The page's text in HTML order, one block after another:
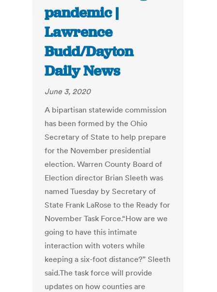
pandemic |
Lawrence
Budd/Dayton
Daily News
June 3, 2020
A bipartisan statewide commission
has been formed by the Ohio
Secretary of State to help prepare
for the November presidential
election. Warren County Board of
Election director Brian Sleeth was
named Tuesday by Secretary of
State Frank LaRose to the Ready for
November Task Force.“How are we
going to have this intimate
interaction with voters while
keeping a six-foot distance?” Sleeth
said.The task force will provide
updates on how counties are